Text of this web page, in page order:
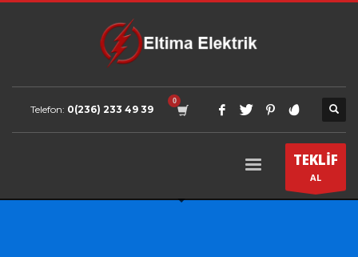
Telefon: 0(236) 233 49 39
TEKLİF
AL